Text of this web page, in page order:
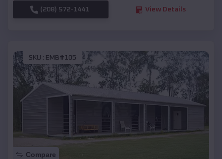
(208) 572-1441 View Details
SKU : EMB#105
Compare